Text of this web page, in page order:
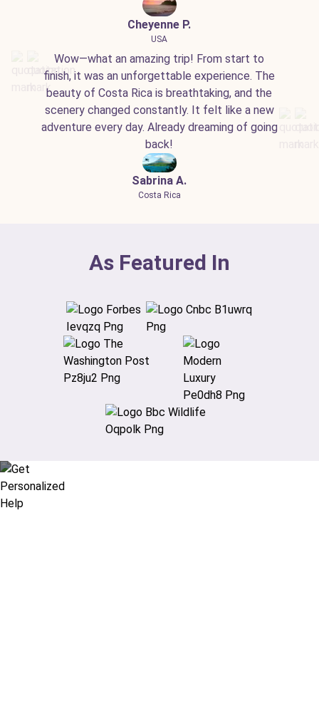
Cheyenne P.
USA
Wow—what an amazing trip! From start to
finish, it was an unforgettable experience. The
beauty of Costa Rica is breathtaking, and the
scenery changed constantly. It felt like a new
adventure every day. Already dreaming of going
back!
Sabrina A.
Costa Rica
As Featured In